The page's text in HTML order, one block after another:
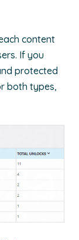
content
If you
protected
both types,